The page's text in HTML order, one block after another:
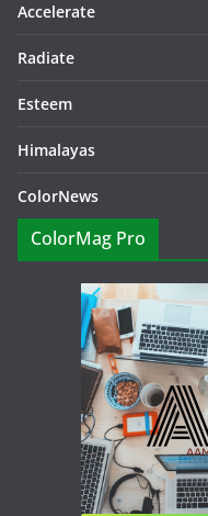
Accelerate
Radiate
Esteem
Himalayas
ColorNews
ColorMag Pro